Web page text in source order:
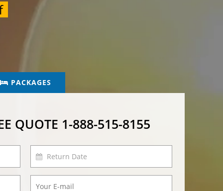
PACKAGES
QUOTE 1-888-515-8155